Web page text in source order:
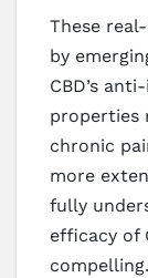
These
by
CBD’s
properties
chronic
more
fully
efficacy of